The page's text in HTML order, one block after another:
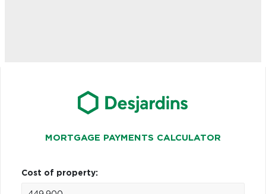
MORTGAGE PAYMENTS CALCULATOR
Cost of property: